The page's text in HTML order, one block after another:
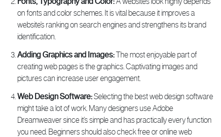
on fonts and color schemes. It is vital because it improves a
website’s ranking on search engines and strengthens its brand
identification.
Adding Graphics and Images:The most enjoyable part of
creating web pages is the graphics. Captivating images and
pictures can increase user engagement.
Web Design Software:Selecting the best web design software
might take a lot of work. Many designers use Adobe
Dreamweaver since it’s simple and has practically every function
you need. Beginners should also check free or online web